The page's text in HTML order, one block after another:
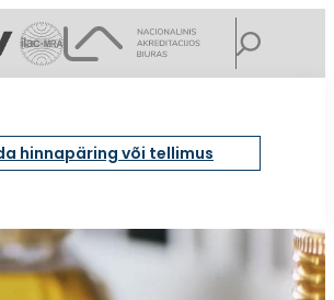
hinnapäring või tellimus